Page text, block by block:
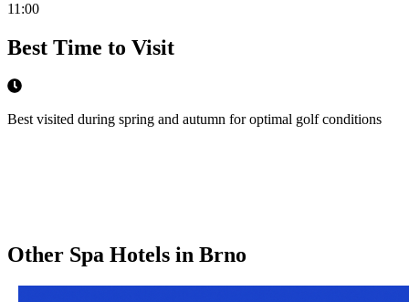
11:00
Best Time to Visit
Best visited during spring and autumn for optimal golf conditions
Other Spa Hotels in Brno